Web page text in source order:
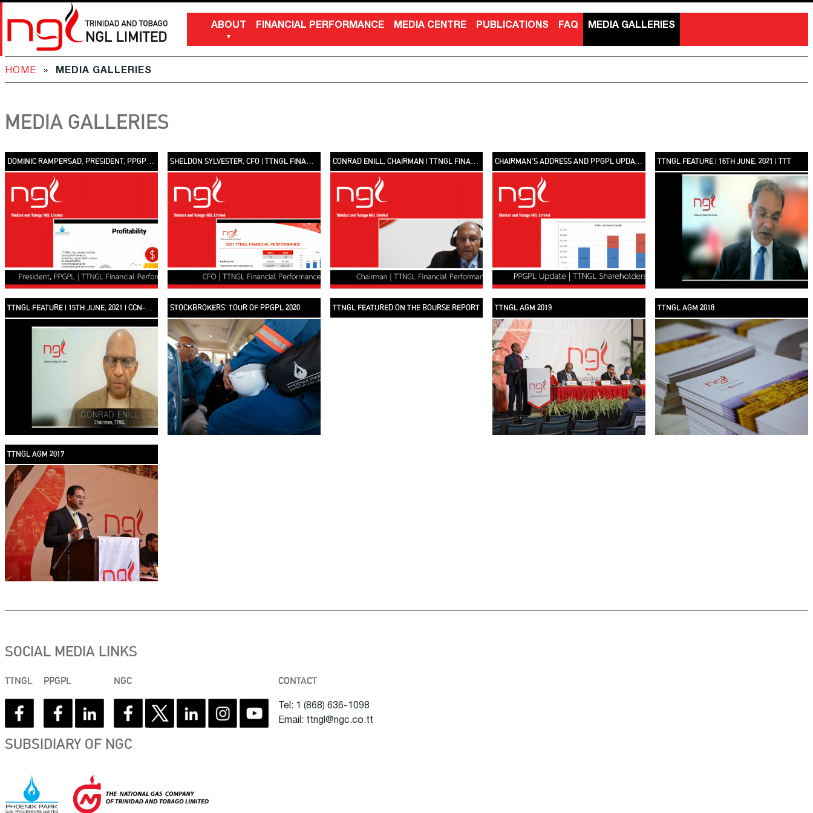
ABOUT FINANCIAL PERFORMANCE MEDIA CENTRE PUBLICATIONS FAQ MEDIA GALLERIES
HOME » MEDIA GALLERIES
MEDIA GALLERIES
DOMINIC RAMPERSAD, PRESIDENT, PPGPL | TTNGL FINANCIAL PERFORMANCE 2021 [VIDEO] SHELDON SYLVESTER, CFO | TTNGL FINANCIAL PERFORMANCE 2021 [VIDEO] CONRAD ENILL, CHAIRMAN | TTNGL FINANCIAL PERFORMANCE 2021 [VIDEO] CHAIRMAN’S ADDRESS AND PPGPL UPDATE | TTNGL SIXTH ANNUAL SHAREHOLDERS MEETING TTNGL FEATURE | 16TH JUNE, 2021 | TTT
TTNGL FEATURE | 15TH JUNE, 2021 | CCN-TV6 STOCKBROKERS’ TOUR OF PPGPL 2020 TTNGL FEATURED ON THE BOURSE REPORT TTNGL AGM 2019 TTNGL AGM 2018
TTNGL AGM 2017
SOCIAL MEDIA LINKS
TTNGL PPGPL NGC CONTACT
Tel: 1 (868) 636-1098
Email: ttngl@ngc.co.tt
SUBSIDIARY OF NGC